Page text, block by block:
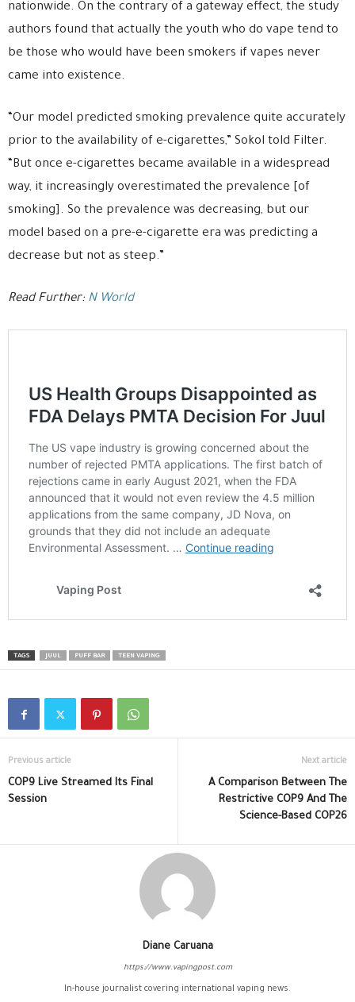
nationwide. On the contrary of a gateway effect, the study
authors found that actually the youth who do vape tend to
be those who would have been smokers if vapes never
came into existence.
“Our model predicted smoking prevalence quite accurately
prior to the availability of e-cigarettes,” Sokol told Filter.
“But once e-cigarettes became available in a widespread
way, it increasingly overestimated the prevalence [of
smoking]. So the prevalence was decreasing, but our
model based on a pre-e-cigarette era was predicting a
decrease but not as steep.”
Read Further: N World
TAGS JUUL PUFF BAR TEEN VAPING
Previous article
COP9 Live Streamed Its Final
Session
Next article
A Comparison Between The
Restrictive COP9 And The
Science-Based COP26
Diane Caruana
https://www.vapingpost.com
In-house journalist covering international vaping news.